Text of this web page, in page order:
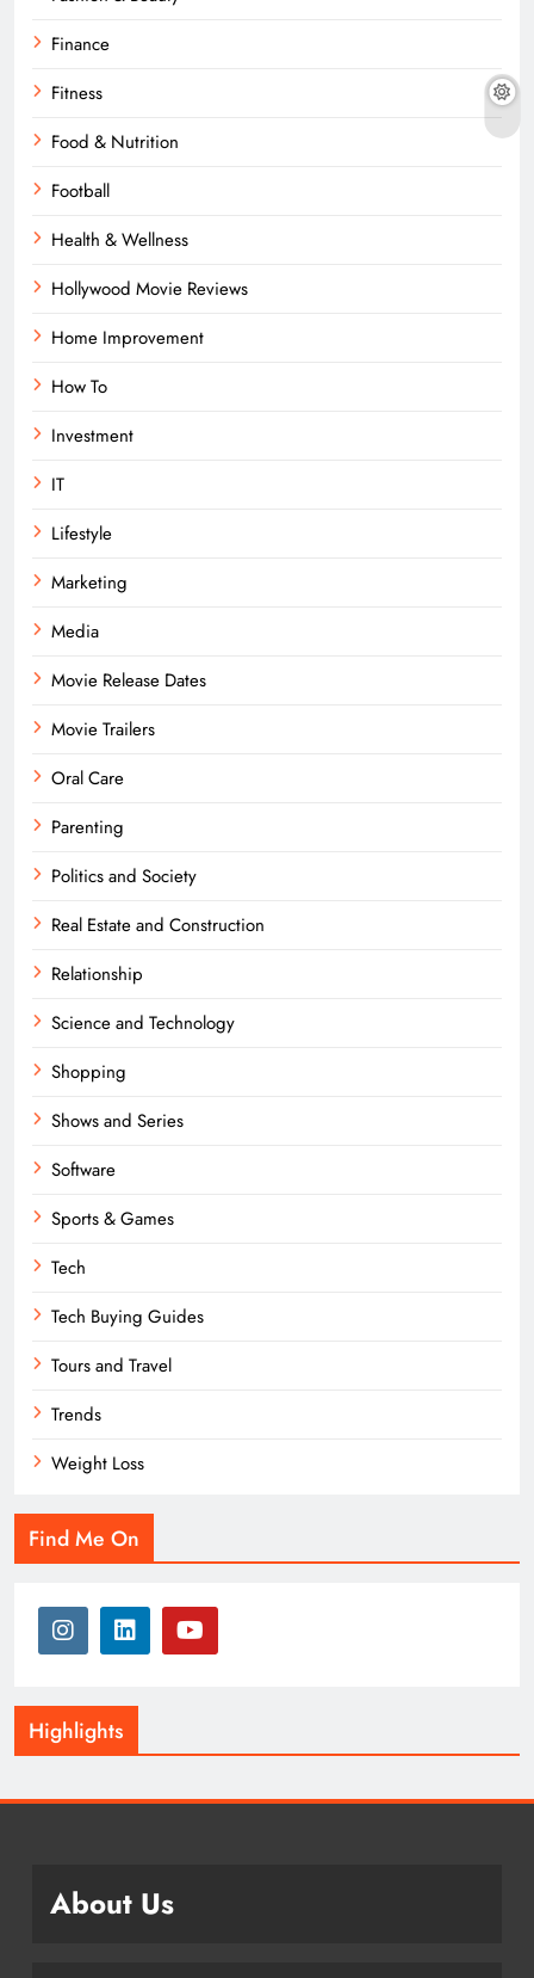
Finance
Fitness
Food & Nutrition
Football
Health & Wellness
Hollywood Movie Reviews
Home Improvement
How To
Investment
IT
Lifestyle
Marketing
Media
Movie Release Dates
Movie Trailers
Oral Care
Parenting
Politics and Society
Real Estate and Construction
Relationship
Science and Technology
Shopping
Shows and Series
Software
Sports & Games
Tech
Tech Buying Guides
Tours and Travel
Trends
Weight Loss
Find Me On
Highlights
About Us